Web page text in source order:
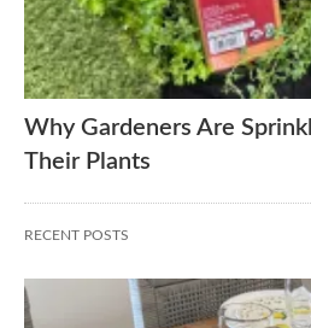
Why Gardeners Are
Their Plants
RECENT POSTS